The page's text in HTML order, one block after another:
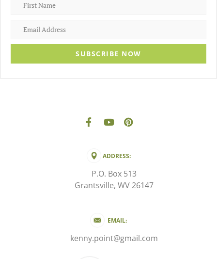
SUBSCRIBE NOW
ADDRESS:
P.O. Box 513
Grantsville, WV 26147
EMAIL:
kenny.point@gmail.com